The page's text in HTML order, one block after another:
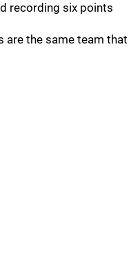
recording six points
are the same team that